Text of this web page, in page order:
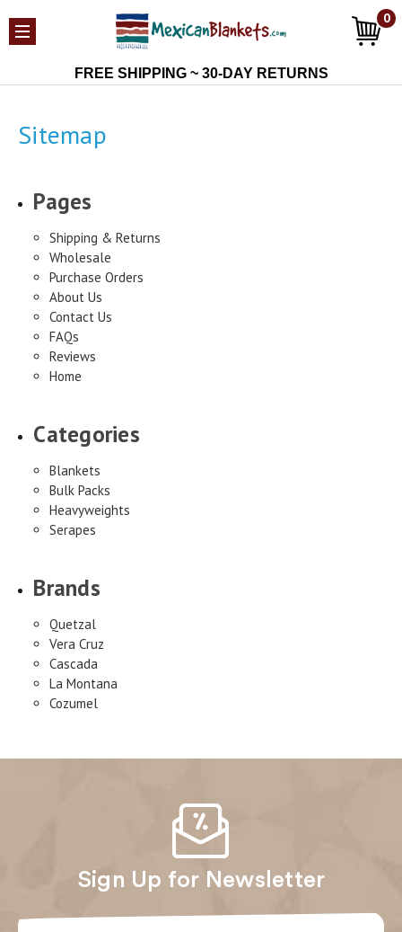
0
FREE SHIPPING ~ 30-DAY RETURNS
Sitemap
Pages
Shipping & Returns
Wholesale
Purchase Orders
About Us
Contact Us
FAQs
Reviews
Home
Categories
Blankets
Bulk Packs
Heavyweights
Serapes
Brands
Quetzal
Vera Cruz
Cascada
La Montana
Cozumel
Sign Up for Newsletter
Email